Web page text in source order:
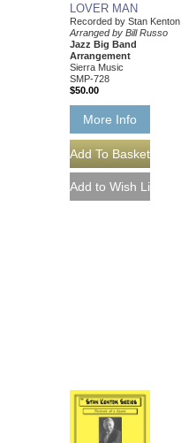
LOVER MAN
Recorded by Stan Kenton
Arranged by Bill Russo
Jazz Big Band
Arrangement
Sierra Music
SMP-728
$50.00
More Info